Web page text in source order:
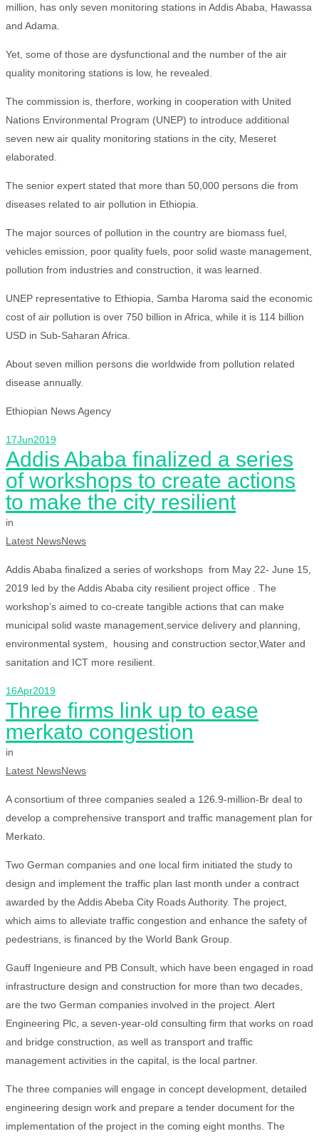
million, has only seven monitoring stations in Addis Ababa, Hawassa
and Adama.
Yet, some of those are dysfunctional and the number of the air
quality monitoring stations is low, he revealed.
The commission is, therfore, working in cooperation with United
Nations Environmental Program (UNEP) to introduce additional
seven new air quality monitoring stations in the city, Meseret
elaborated.
The senior expert stated that more than 50,000 persons die from
diseases related to air pollution in Ethiopia.
The major sources of pollution in the country are biomass fuel,
vehicles emission, poor quality fuels, poor solid waste management,
pollution from industries and construction, it was learned.
UNEP representative to Ethiopia, Samba Haroma said the economic
cost of air pollution is over 750 billion in Africa, while it is 114 billion
USD in Sub-Saharan Africa.
About seven million persons die worldwide from pollution related
disease annually.
Ethiopian News Agency
17Jun2019
Addis Ababa finalized a series
of workshops to create actions
to make the city resilient
in
Latest NewsNews
Addis Ababa finalized a series of workshops from May 22- June 15,
2019 led by the Addis Ababa city resilient project office . The
workshop’s aimed to co-create tangible actions that can make
municipal solid waste management,service delivery and planning,
environmental system, housing and construction sector,Water and
sanitation and ICT more resilient.
16Apr2019
Three firms link up to ease
merkato congestion
in
Latest NewsNews
A consortium of three companies sealed a 126.9-million-Br deal to
develop a comprehensive transport and traffic management plan for
Merkato.
Two German companies and one local firm initiated the study to
design and implement the traffic plan last month under a contract
awarded by the Addis Abeba City Roads Authority. The project,
which aims to alleviate traffic congestion and enhance the safety of
pedestrians, is financed by the World Bank Group.
Gauff Ingenieure and PB Consult, which have been engaged in road
infrastructure design and construction for more than two decades,
are the two German companies involved in the project. Alert
Engineering Plc, a seven-year-old consulting firm that works on road
and bridge construction, as well as transport and traffic
management activities in the capital, is the local partner.
The three companies will engage in concept development, detailed
engineering design work and prepare a tender document for the
implementation of the project in the coming eight months. The